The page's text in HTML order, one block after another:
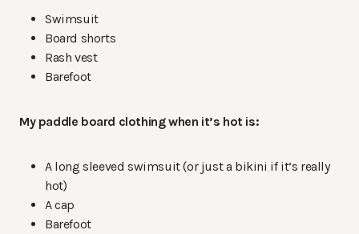
Swimsuit
Board shorts
Rash vest
Barefoot
My paddle board clothing when it’s hot is:
A long sleeved swimsuit (or just a bikini if it’s really
hot)
A cap
Barefoot